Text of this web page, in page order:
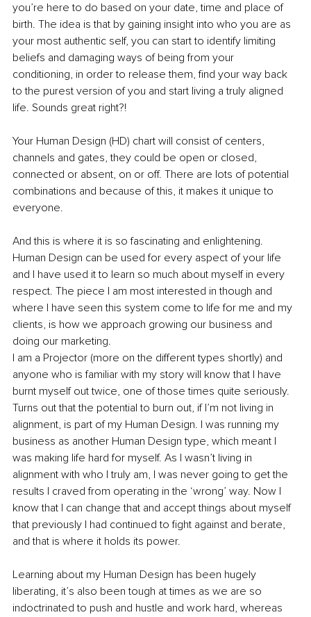
you’re here to do based on your date, time and place of
birth. The idea is that by gaining insight into who you are as
your most authentic self, you can start to identify limiting
beliefs and damaging ways of being from your
conditioning, in order to release them, find your way back
to the purest version of you and start living a truly aligned
life. Sounds great right?!
Your Human Design (HD) chart will consist of centers,
channels and gates, they could be open or closed,
connected or absent, on or off. There are lots of potential
combinations and because of this, it makes it unique to
everyone.
And this is where it is so fascinating and enlightening.
Human Design can be used for every aspect of your life
and I have used it to learn so much about myself in every
respect. The piece I am most interested in though and
where I have seen this system come to life for me and my
clients, is how we approach growing our business and
doing our marketing.
I am a Projector (more on the different types shortly) and
anyone who is familiar with my story will know that I have
burnt myself out twice, one of those times quite seriously.
Turns out that the potential to burn out, if I’m not living in
alignment, is part of my Human Design. I was running my
business as another Human Design type, which meant I
was making life hard for myself. As I wasn’t living in
alignment with who I truly am, I was never going to get the
results I craved from operating in the ‘wrong’ way. Now I
know that I can change that and accept things about myself
that previously I had continued to fight against and berate,
and that is where it holds its power.
Learning about my Human Design has been hugely
liberating, it’s also been tough at times as we are so
indoctrinated to push and hustle and work hard, whereas